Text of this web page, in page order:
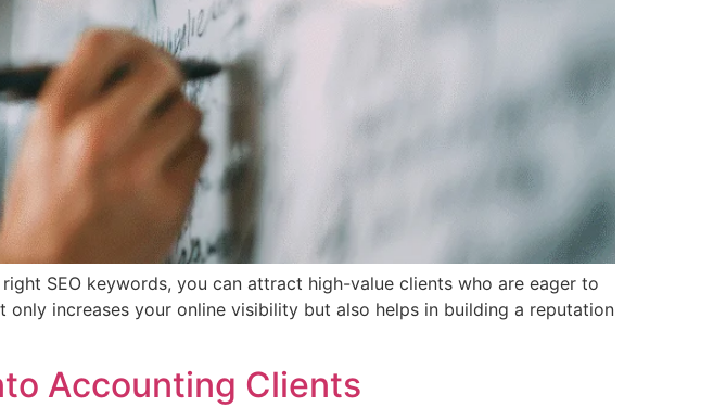
SEO keywords, you can attract high-value clients who are eager to
increases your online visibility but also helps in building a reputation
Accounting Clients